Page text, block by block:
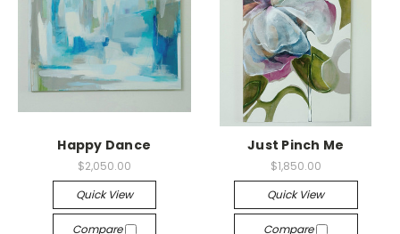
Happy Dance
$2,050.00
Quick View
Compare
Just Pinch Me
$1,850.00
Quick View
Compare